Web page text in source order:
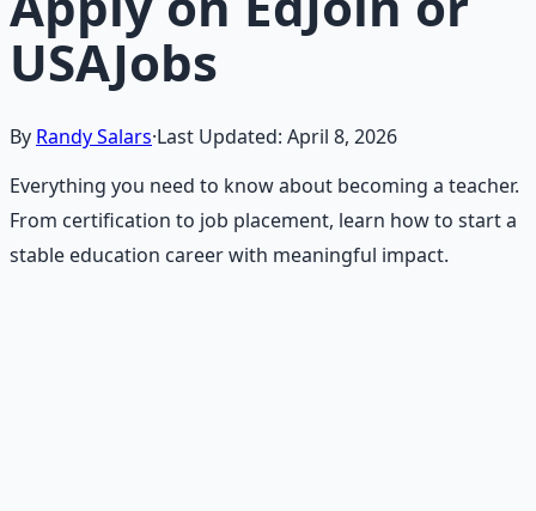
USAJobs
By Randy Salars·Last Updated: April 8, 2026
Everything you need to know about becoming a teacher.
From certification to job placement, learn how to start a
stable education career with meaningful impact.